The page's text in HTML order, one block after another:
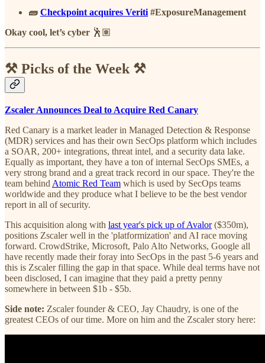
🧱 Checkpoint acquires Veriti#ExposureManagement
Okay cool, let’s cyber 🕺🏽
⚒️ Picks of the Week ⚒️
Zscaler Announces Deal to Acquire Red Canary
Red Canary is a market leader in Managed Detection & Response
(MDR) services and has their own SecOps platform which includes
a SOAR, 200+ integrations, threat intel, and a security data lake.
Equally as important, they have a ton of internal SecOps SMEs, a
very strong brand and a great track record in our space. They're the
team behind Atomic Red Team which is used by SecOps teams
worldwide and they produce what I believe to be the best vendor
report in all of security.
This acquisition along with last year's pick up of Avalor($350m),
positions Zscaler well in the 'platformization' and AI race moving
forward. CrowdStrike, Microsoft, Palo Alto Networks, Google all
have recently made their foray into SecOps in the past 5-6 years and
this is Zscaler filling the gap in that space. While deal terms have not
been disclosed, I can imagine that they paid a pretty penny
somewhere in between $1b - $5b.
Side note: Zscaler founder & CEO, Jay Chaudry, is one of the
greatest CEOs of our time. More on him and the Zscaler story here: